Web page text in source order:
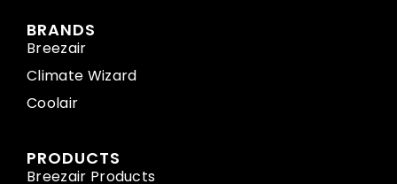
BRANDS
Breezair
Climate Wizard
Coolair
PRODUCTS
Breezair Products